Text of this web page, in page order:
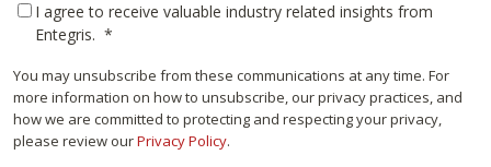
I agree to receive valuable industry related insights from
Entegris. *
You may unsubscribe from these communications at any time. For
more information on how to unsubscribe, our privacy practices, and
how we are committed to protecting and respecting your privacy,
please review ourPrivacy Policy.